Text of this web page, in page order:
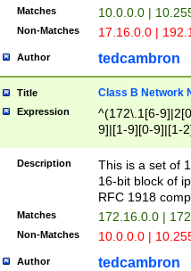
Matches 10.0.0.0 |
Non-Matches 17.16.0.0 |
Author tedcambron
Title Class B Network
Expression
^(172\.1[6-
9]|[1-9][0-9]|[1-
Description
This is a set of
16-bit block of
RFC 1918
Matches 172.16.0.0 |
Non-Matches 10.0.0.0 |
Author tedcambron